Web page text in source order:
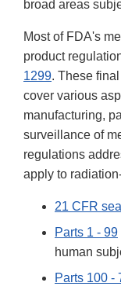
broad areas
Most of FDA's
product
1299. These
cover various
manufacturing,
surveillance of
regulations
apply to
21 CFR
Parts 1 - 99
human
Parts 100 -